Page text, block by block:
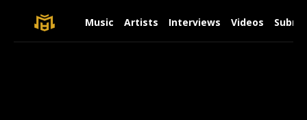
Music Artists Interviews Videos